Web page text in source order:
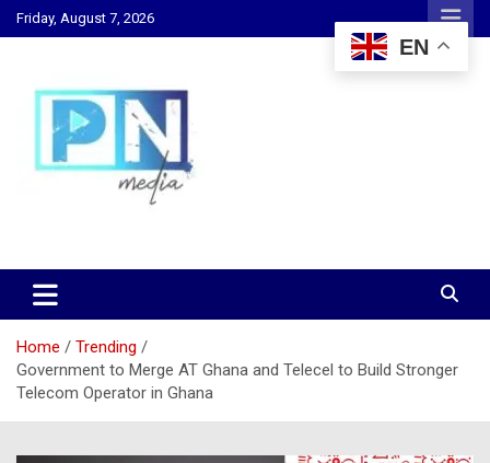
Skip
to
Friday, August 7, 2026
PN Media GH
Home
Trending
Government to Merge AT Ghana and Telecel to Build Stronger
Telecom Operator in Ghana
EN